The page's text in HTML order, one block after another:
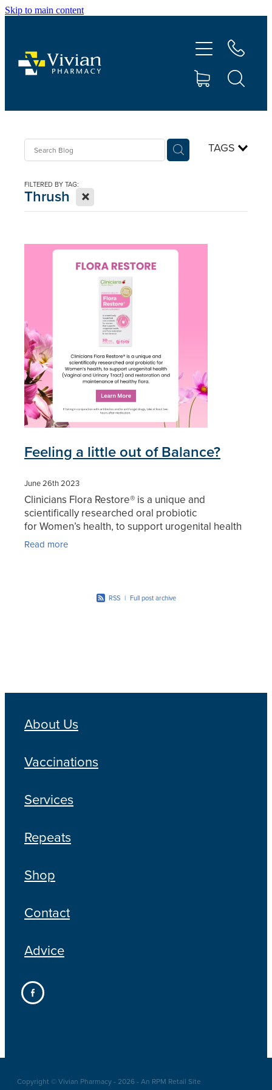
Skip to main content
TAGS
FILTERED BY TAG:
Thrush X
Feeling a little out of Balance?
June 26th 2023
Clinicians Flora Restore® is a unique and
scientifically researched oral probiotic
for Women’s health, to support urogenital health
(Vaginal and Urinary Tract) and restoration and
Read more
RSS | Full post archive
About Us
Vaccinations
Services
Repeats
Shop
Contact
Advice
Copyright © Vivian Pharmacy - 2026 - An RPM Retail Site
Vaccinations
Repeats
Shop